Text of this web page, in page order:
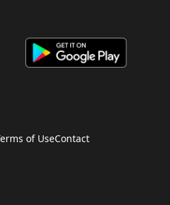
of UseContact